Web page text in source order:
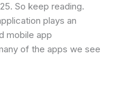
So keep reading.
plays an
mobile app
of the apps we see